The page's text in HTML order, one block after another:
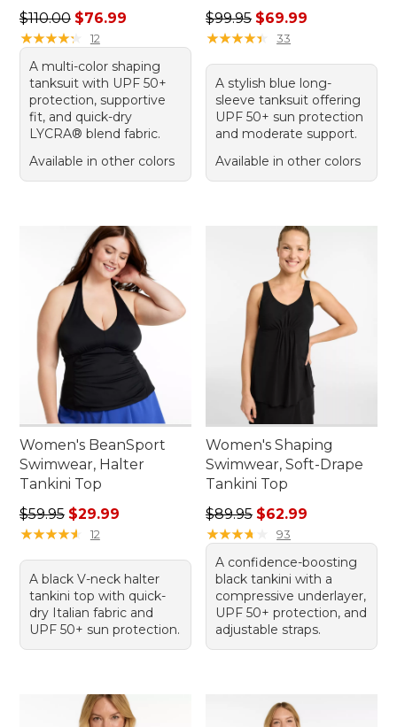
Regular price: $110.00, sale price: $76.99
$110.00 $76.99
★★★★★
★★★★★ 12
A multi-color shaping
tanksuit with UPF 50+
protection, supportive
fit, and quick-dry
LYCRA® blend fabric.
Available in other colors
Regular price: $99.95, sale
$99.95 $69.99
★★★★★
★★★★★ 33
A stylish blue long-
sleeve tanksuit offering
UPF 50+ sun protection
and moderate support.
Available in other colors
Women's BeanSport
Swimwear, Halter
Tankini Top
Regular price: $59.95, sale price: $29.99
$59.95 $29.99
★★★★★
★★★★★ 12
A black V-neck halter
tankini top with quick-
dry Italian fabric and
UPF 50+ sun protection.
Women's Shaping
Swimwear, Soft-Drape
Tankini Top
Regular price: $89.95, sale
$89.95 $62.99
★★★★
★★★★ 93
A confidence-boosting
black tankini with a
compressive underlayer,
UPF 50+ protection, and
adjustable straps.